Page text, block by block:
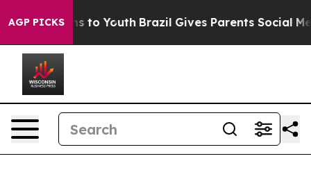
AGP PICKS
Harms to Youth Brazil Gives Parents Social Media